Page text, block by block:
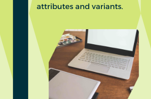
attributes and variants.